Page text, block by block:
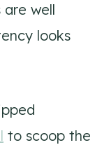
well
looks
to scoop the